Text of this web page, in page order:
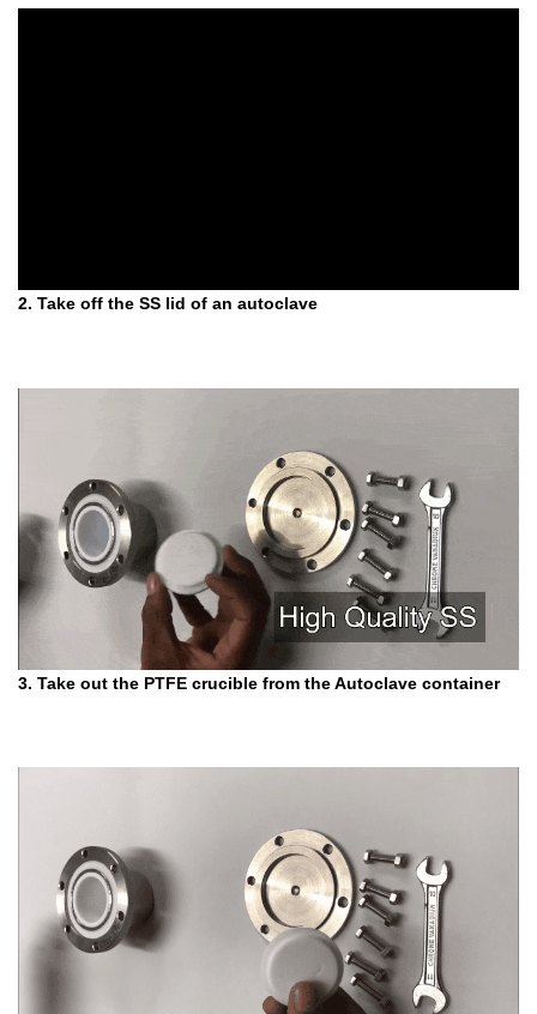
2. Take off the SS lid of an autoclave
3. Take out the PTFE crucible from the Autoclave container